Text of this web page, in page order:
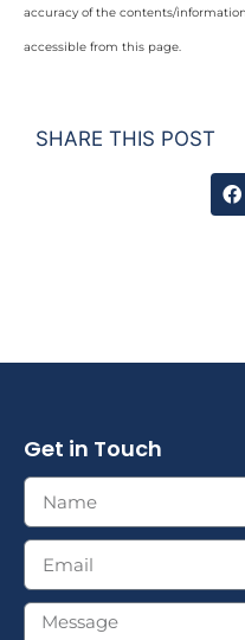
accuracy of the contents/
accessible from this page.
SHARE THIS POST
Get in Touch